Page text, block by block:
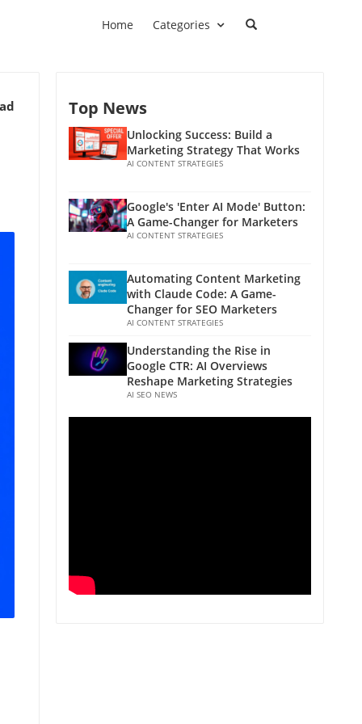
Home Categories
Top News
Unlocking Success: Build a
Marketing Strategy That Works
AI CONTENT STRATEGIES
Google's 'Enter AI Mode' Button:
A Game-Changer for Marketers
AI CONTENT STRATEGIES
Automating Content Marketing
with Claude Code: A Game-
Changer for SEO Marketers
AI CONTENT STRATEGIES
Understanding the Rise in
Google CTR: AI Overviews
Reshape Marketing Strategies
AI SEO NEWS